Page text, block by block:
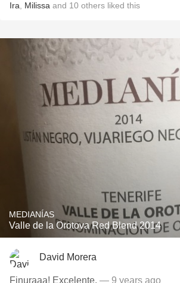
Ira Milissa and 10 others liked this
MEDIANÍAS
Valle de la Orotova Red Blend 2014
David Morera
Finuraaa! Excelente. — 9 years ago